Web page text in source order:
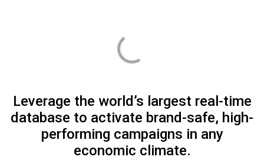
Leverage the world’s largest real-time
database to activate brand-safe, high-
performing campaigns in any
economic climate.